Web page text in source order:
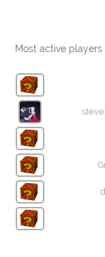
Most active players